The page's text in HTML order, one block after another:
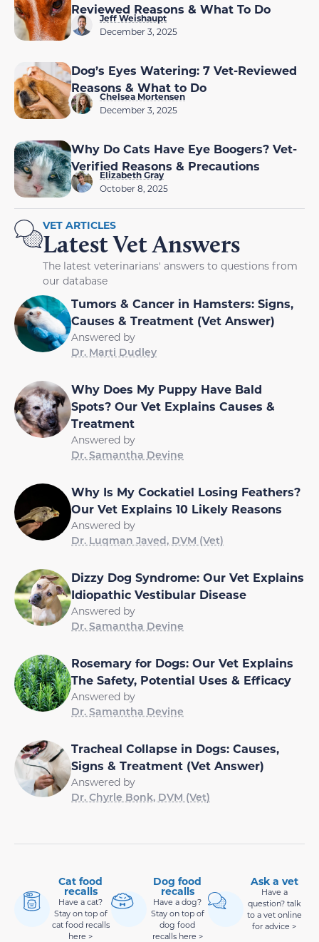
Reviewed Reasons & What To Do
Jeff Weishaupt
December 3, 2025
Dog’s Eyes Watering: 7 Vet-Reviewed
Reasons & What to Do
Chelsea Mortensen
December 3, 2025
Why Do Cats Have Eye Boogers? Vet-
Verified Reasons & Precautions
Elizabeth Gray
October 8, 2025
VET ARTICLES
Latest Vet Answers
The latest veterinarians' answers to questions from
our database
Tumors & Cancer in Hamsters: Signs,
Causes & Treatment (Vet Answer)
Answered by
Dr. Marti Dudley
Why Does My Puppy Have Bald
Spots? Our Vet Explains Causes &
Treatment
Answered by
Dr. Samantha Devine
Why Is My Cockatiel Losing Feathers?
Our Vet Explains 10 Likely Reasons
Answered by
Dr. Luqman Javed, DVM (Vet)
Dizzy Dog Syndrome: Our Vet Explains
Idiopathic Vestibular Disease
Answered by
Dr. Samantha Devine
Rosemary for Dogs: Our Vet Explains
The Safety, Potential Uses & Efficacy
Answered by
Dr. Samantha Devine
Tracheal Collapse in Dogs: Causes,
Signs & Treatment (Vet Answer)
Answered by
Dr. Chyrle Bonk, DVM (Vet)
Cat food
recalls
Have a cat?
Stay on top of
cat food recalls
here >
Dog food
recalls
Have a dog?
Stay on top of
dog food
recalls here >
Ask a vet
Have a
question? talk
to a vet online
for advice >